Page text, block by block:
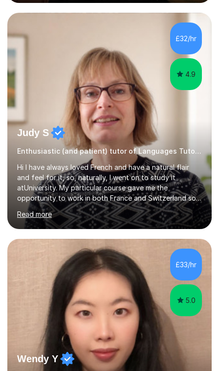
also explain how verbs and grammar work and help you
practice with relevant, interesting resources.It's easier
to learn if you understand the rules and the tricks. You
then become more confident and try more and
memorize better.I use various teaching methods
£32/hr
4.9
Judy S
Enthusiastic (and patient) tutor of Languages Tutor for all levels
Hi I have always loved French and have a natural flair
and feel for it, so, naturally, I went on to study it
atUniversity. My particular course gave me the
opportunity to work in both France and Switzerland so I
got to experience how people really work and live in
both these places.I also travelled widely during my
placements to experience the culture and understand
the identity of the locals. My family and I have now
returned to the UKafter more than 12 years of living and
working in Paris. In fact, both my children were born in
Paris. I am keen to maintain their level in French so
regularly tutor...
Read more
£33/hr
5.0
Wendy Y